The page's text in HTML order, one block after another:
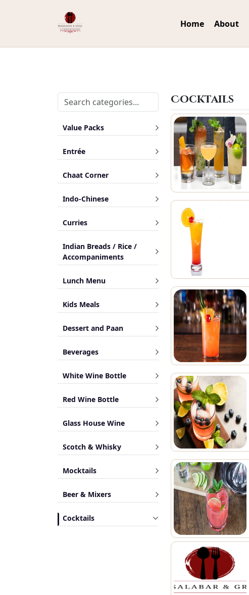
Home About
Value Packs
Entrée
Chaat Corner
Indo-Chinese
Curries
Indian Breads / Rice /
Accompaniments
Lunch Menu
Kids Meals
Dessert and Paan
Beverages
White Wine Bottle
Red Wine Bottle
Glass House Wine
Scotch & Whisky
Mocktails
Beer & Mixers
Cocktails
Cocktails